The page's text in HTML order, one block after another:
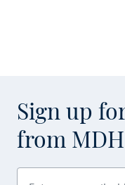
Sign up
from MDH